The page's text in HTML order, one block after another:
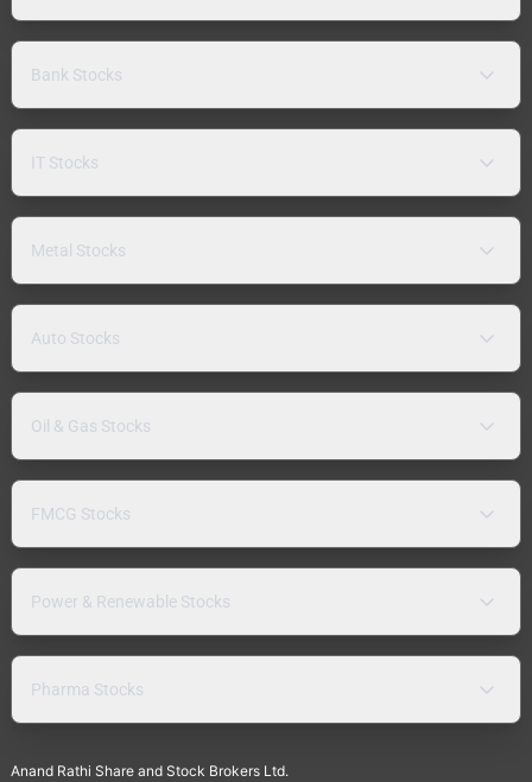
Bank Stocks
IT Stocks
Metal Stocks
Auto Stocks
Oil & Gas Stocks
FMCG Stocks
Power & Renewable Stocks
Pharma Stocks
Anand Rathi Share and Stock Brokers Ltd.